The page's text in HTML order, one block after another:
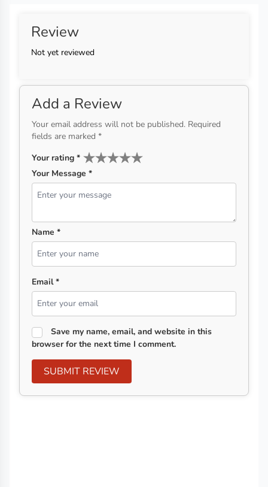
Review
Not yet reviewed
Add a Review
Your email address will not be published. Required
fields are marked *
Your rating *
Your Message *
Name *
Email *
Save my name, email, and website in this
browser for the next time I comment.
SUBMIT REVIEW